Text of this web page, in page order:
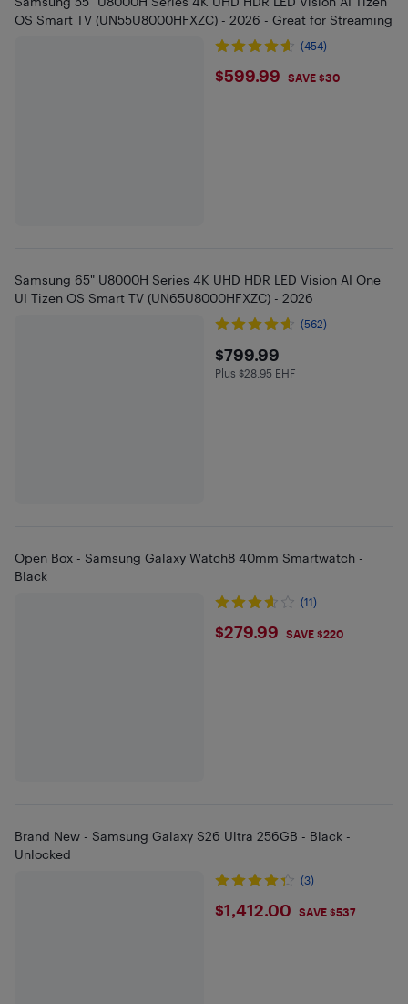
OS Smart TV (UN55U8000HFXZC) - 2026 - Great for Streaming
(454)
$599.99
$599.99 SAVE $30
Samsung 65" U8000H Series 4K UHD HDR LED Vision AI One
UI Tizen OS Smart TV (UN65U8000HFXZC) - 2026
(562)
$799.99
$799.99
Plus $28.95 in EHF
Plus $28.95 EHF
Open Box - Samsung Galaxy Watch8 40mm Smartwatch -
Black
(11)
$279.99
$279.99 SAVE $220
Brand New - Samsung Galaxy S26 Ultra 256GB - Black -
Unlocked
(3)
$1412
$1,412.00 SAVE $537